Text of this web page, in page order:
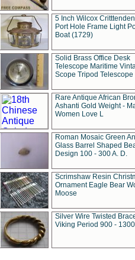
5 Inch Wilcox
Port Hole Frame Light
Boat (1729)
Solid Brass Office Desk
Telescope Maritime
Scope Tripod Telescope
Rare Antique African
Ashanti Gold Weight -
Women Love L
Roman Mosaic Green
Glass Barrel Shaped
Design 100 - 300 A. D.
Scrimshaw Resin
Ornament Eagle Bear
Moose
Silver Wire Twisted
Viking Period 900 -